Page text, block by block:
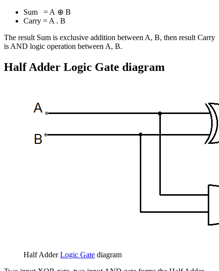
Sum = A ⊕ B
Carry = A . B
The result Sum is exclusive addition between A, B, then result Carry
is AND logic operation between A, B.
Half Adder Logic Gate diagram
Half AdderLogic Gate diagram